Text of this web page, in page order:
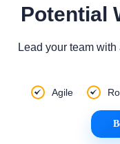
Potential
Lead your team
Agile